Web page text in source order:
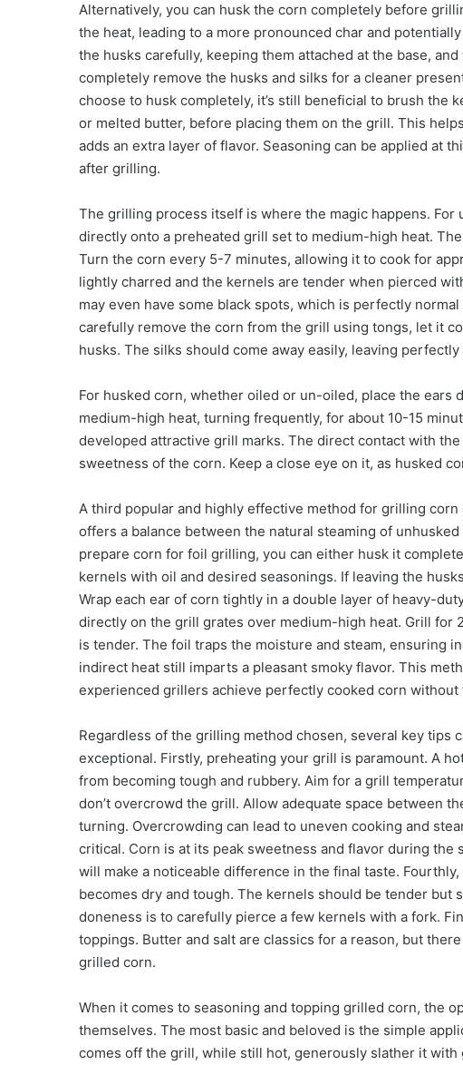
Alternatively, you can husk the corn completely before
the heat, leading to a more pronounced char and
the husks carefully, keeping them attached at the base,
completely remove the husks and silks for a cleaner
choose to husk completely, it’s still beneficial to brush the
or melted butter, before placing them on the grill. This
adds an extra layer of flavor. Seasoning can be applied at
after grilling.
The grilling process itself is where the magic happens. For
directly onto a preheated grill set to medium-high heat.
Turn the corn every 5-7 minutes, allowing it to cook for
lightly charred and the kernels are tender when pierced
may even have some black spots, which is perfectly
carefully remove the corn from the grill using tongs, let it
husks. The silks should come away easily, leaving
For husked corn, whether oiled or un-oiled, place the
medium-high heat, turning frequently, for about 10-15
developed attractive grill marks. The direct contact with
sweetness of the corn. Keep a close eye on it, as husked
A third popular and highly effective method for grilling
offers a balance between the natural steaming of
prepare corn for foil grilling, you can either husk it
kernels with oil and desired seasonings. If leaving the
Wrap each ear of corn tightly in a double layer of heavy-
directly on the grill grates over medium-high heat. Grill for
is tender. The foil traps the moisture and steam, ensuring
indirect heat still imparts a pleasant smoky flavor. This
experienced grillers achieve perfectly cooked corn without
Regardless of the grilling method chosen, several key tips
exceptional. Firstly, preheating your grill is paramount. A
from becoming tough and rubbery. Aim for a grill
don’t overcrowd the grill. Allow adequate space between
turning. Overcrowding can lead to uneven cooking and
critical. Corn is at its peak sweetness and flavor during
will make a noticeable difference in the final taste.
becomes dry and tough. The kernels should be tender but
doneness is to carefully pierce a few kernels with a fork.
toppings. Butter and salt are classics for a reason, but
grilled corn.
When it comes to seasoning and topping grilled corn, the
themselves. The most basic and beloved is the simple
comes off the grill, while still hot, generously slather it